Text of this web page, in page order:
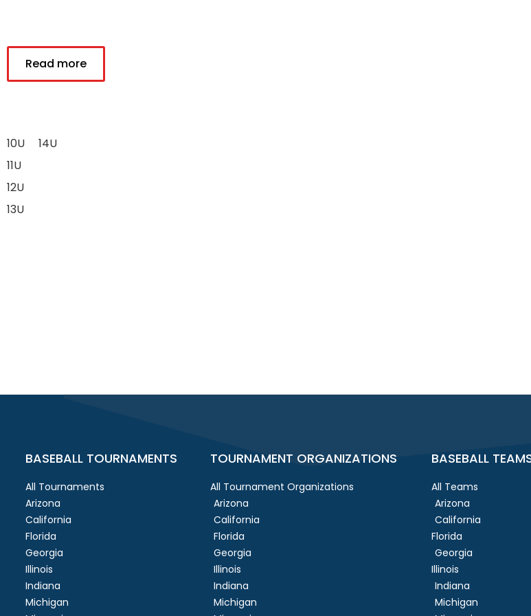
Read more
10U
11U
12U
13U
14U
BASEBALL TOURNAMENTS
All Tournaments
Arizona
California
Florida
Georgia
Illinois
Indiana
Michigan
TOURNAMENT ORGANIZATIONS
All Tournament Organizations
Arizona
California
Florida
Georgia
Illinois
Indiana
Michigan
BASEBALL
All Teams
Arizona
California
Florida
Georgia
Illinois
Indiana
Michigan